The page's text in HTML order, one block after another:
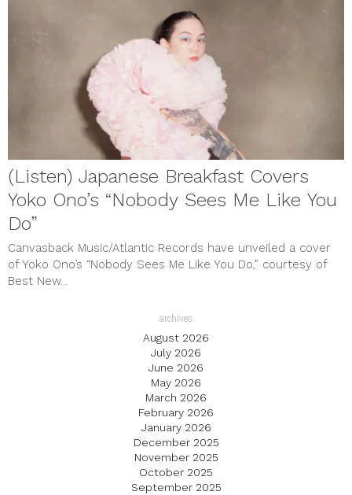
(Listen) Japanese Breakfast Covers
Yoko Ono’s “Nobody Sees Me Like You
Do”
Canvasback Music/Atlantic Records have unveiled a cover
of Yoko Ono’s “Nobody Sees Me Like You Do,” courtesy of
Best New...
archives
August 2026
July 2026
June 2026
May 2026
March 2026
February 2026
January 2026
December 2025
November 2025
October 2025
September 2025